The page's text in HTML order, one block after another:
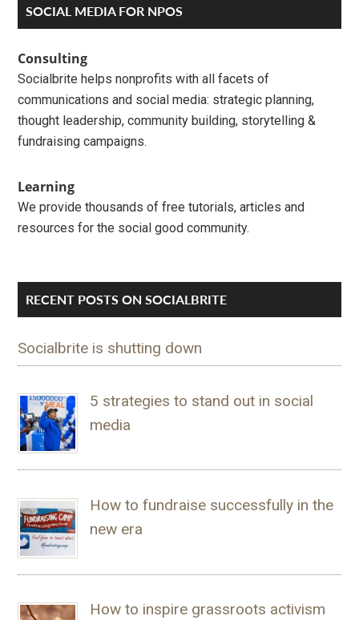
Primary
Sidebar
SOCIAL MEDIA FOR NPOS
Consulting
Socialbrite helps nonprofits with all facets of
communications and social media: strategic planning,
thought leadership, community building, storytelling &
fundraising campaigns.
Learning
We provide thousands of free tutorials, articles and
resources for the social good community.
RECENT POSTS ON SOCIALBRITE
Socialbrite is shutting down
5 strategies to stand out in social
media
How to fundraise successfully in the
new era
How to inspire grassroots activism